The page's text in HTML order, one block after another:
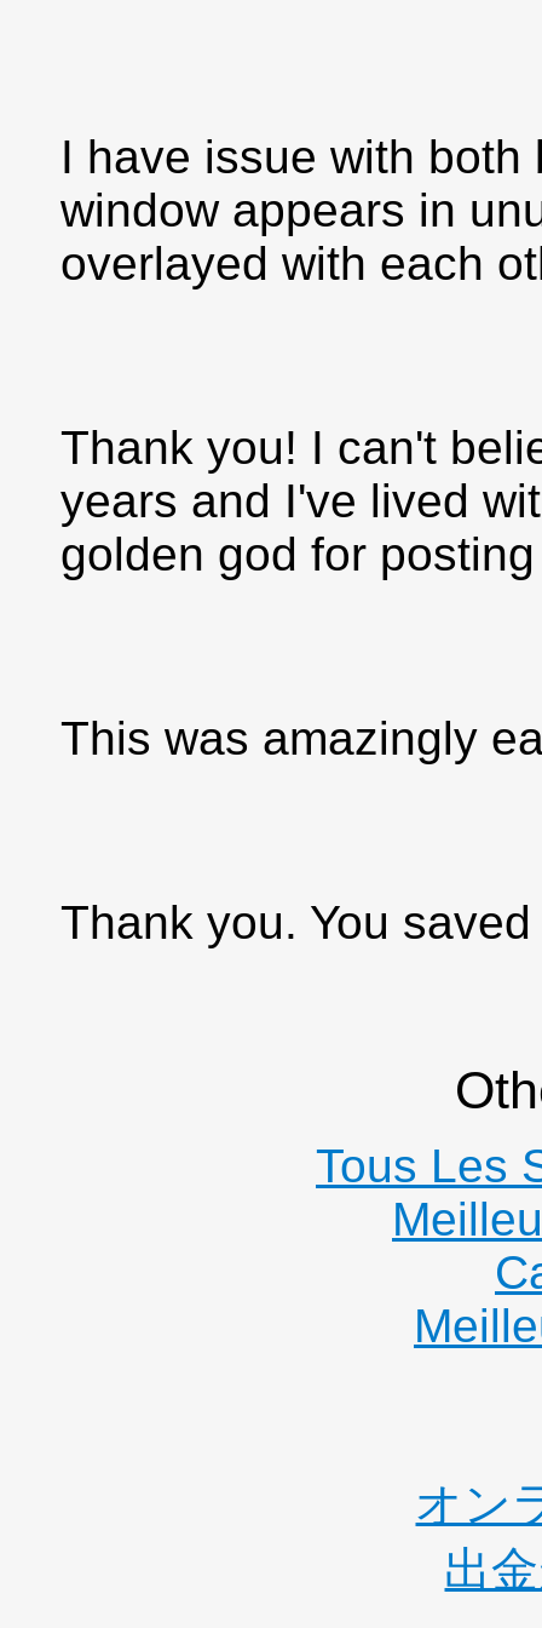
I have issue with
window appears in
overlayed with each
Thank you! I can't
years and I've lived
golden god for
This was amazingly
Thank you. You
Tous Les
オン
出